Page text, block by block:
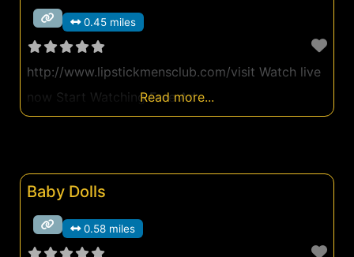
0.45 miles
http://www.lipstickmensclub.com/visit Watch live
now Start Watching Free Ad
Read more...
Baby Dolls
0.58 miles